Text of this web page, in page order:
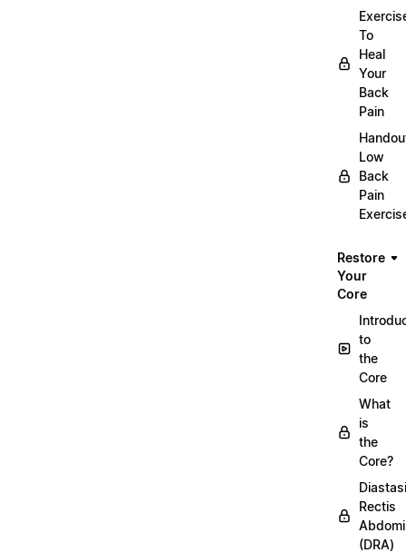
To
Heal
Your
Back
Pain
Low
Back
Pain
Restore
Your
Core
to
the
Core
What
is
the
Core?
Rectis
(DRA)